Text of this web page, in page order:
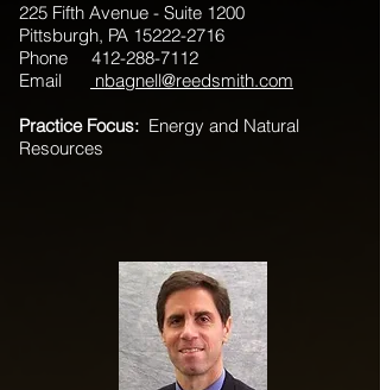
225 Fifth Avenue - Suite 1200
Pittsburgh, PA 15222-2716
Phone 412-288-7112
Email
nbagnell@reedsmith.com
Practice Focus: Energy and Natural
Resources